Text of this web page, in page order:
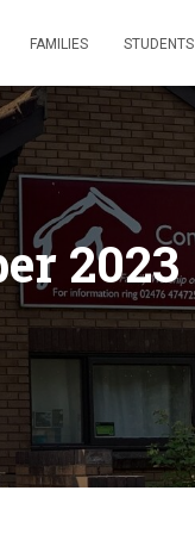
FAMILIES STUDENTS
2023